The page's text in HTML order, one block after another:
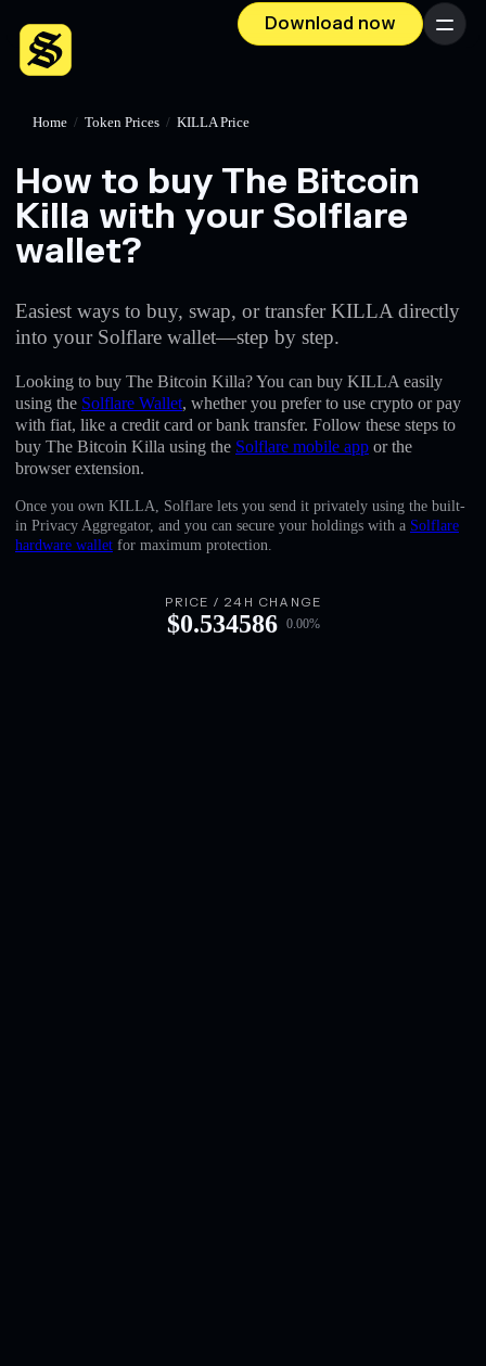
Download now Menu
English
Deutsch
Home / Token Prices / KILLA Price
How to buy The Bitcoin
Killa with your Solflare
wallet?
Easiest ways to buy, swap, or transfer KILLA directly
into your Solflare wallet—step by step.
Looking to buy The Bitcoin Killa? You can buy KILLA easily
using the Solflare Wallet, whether you prefer to use crypto or pay
with fiat, like a credit card or bank transfer. Follow these steps to
buy The Bitcoin Killa using the Solflare mobile app or the
browser extension.
Once you own KILLA, Solflare lets you send it privately using the built-
in Privacy Aggregator, and you can secure your holdings with a Solflare
hardware wallet for maximum protection.
PRICE / 24H CHANGE
$0.534586 0.00%